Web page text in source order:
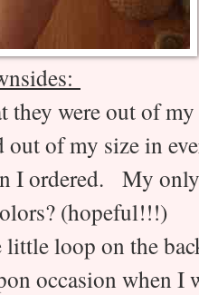
they were out of
out of my size in
I ordered. My
(hopeful!!!)
loop on the
occasion when I